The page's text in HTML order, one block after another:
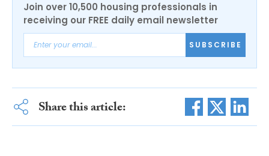
Join over 10,500 housing professionals in
receiving our FREE daily email newsletter
SUBSCRIBE
Share this article: